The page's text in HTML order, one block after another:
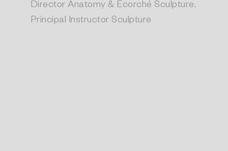
Director Anatomy & Ecorché Sculpture,
Principal Instructor Sculpture